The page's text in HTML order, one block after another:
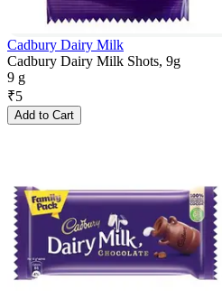
Cadbury Dairy Milk
Cadbury Dairy Milk Shots, 9g
9 g
₹5
Add to Cart